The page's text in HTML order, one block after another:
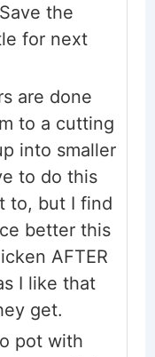
the
for next
are done
to a cutting
into smaller
to do this
to, but I find
better this
AFTER
I like that
get.
pot with